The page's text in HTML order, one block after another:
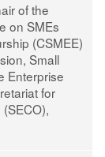
of the
on SMEs
(CSMEE)
Small
Enterprise
for